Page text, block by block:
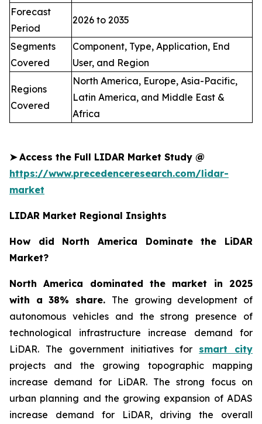
Forecast
Period
2026 to 2035
Segments
Covered
Component, Type, Application, End
User, and Region
Regions
Covered
North America, Europe, Asia-Pacific,
Latin America, and Middle East &
Africa
➤ Access the Full LIDAR Market Study @
https://www.precedenceresearch.com/lidar-
market
LIDAR Market Regional Insights
How did North America Dominate the LiDAR
Market?
North America dominated the market in 2025
with a 38% share. The growing development of
autonomous vehicles and the strong presence of
technological infrastructure increase demand for
LiDAR. The government initiatives for smart city
projects and the growing topographic mapping
increase demand for LiDAR. The strong focus on
urban planning and the growing expansion of ADAS
increase demand for LiDAR, driving the overall